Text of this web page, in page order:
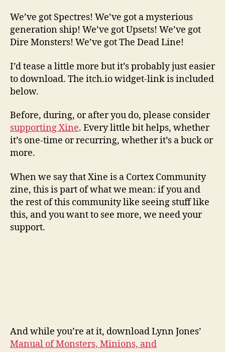
We’ve got Spectres! We’ve got a mysterious
generation ship! We’ve got Upsets! We’ve got
Dire Monsters! We’ve got The Dead Line!
I’d tease a little more but it’s probably just easier
to download. The itch.io widget-link is included
below.
Before, during, or after you do, please consider
supporting Xine. Every little bit helps, whether
it’s one-time or recurring, whether it’s a buck or
more.
When we say that Xine is a Cortex Community
zine, this is part of what we mean: if you and
the rest of this community like seeing stuff like
this, and you want to see more, we need your
support.
And while you’re at it, download Lynn Jones’
Manual of Monsters, Minions, and